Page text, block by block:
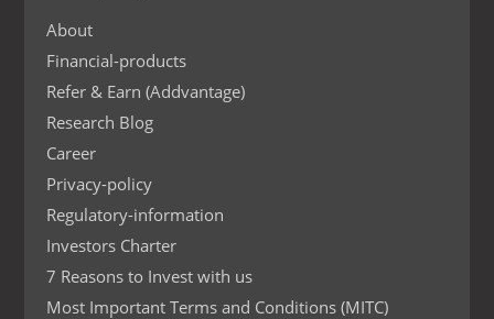
About
Financial-products
Refer & Earn (Addvantage)
Research Blog
Career
Privacy-policy
Regulatory-information
Investors Charter
7 Reasons to Invest with us
Most Important Terms and Conditions (MITC)